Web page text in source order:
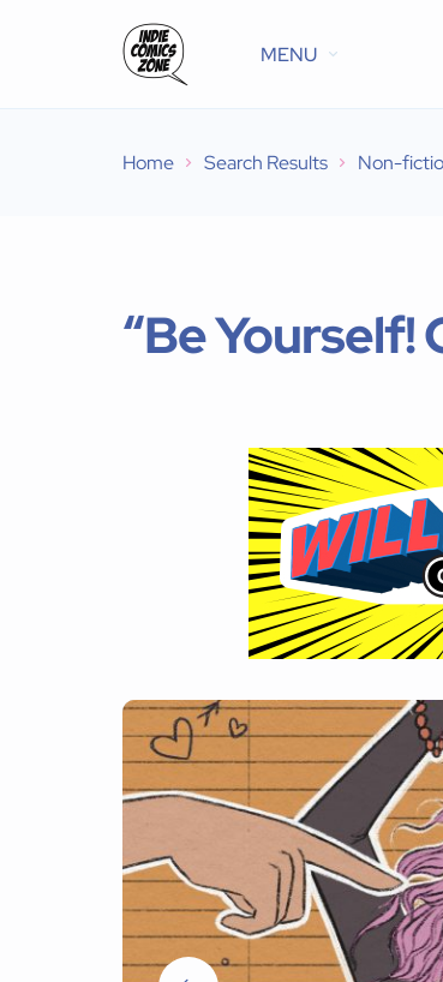
MENU
Home Search Results Non-
“Be Yourself!